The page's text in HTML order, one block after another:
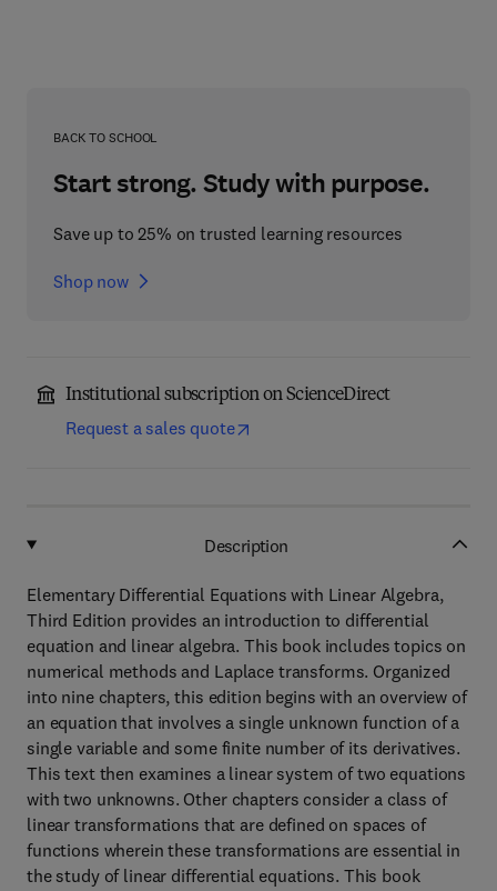
BACK TO SCHOOL
Start strong. Study with purpose.
Save up to 25% on trusted learning resources
Shop now
Institutional subscription on ScienceDirect
Request a sales quote
Description
Elementary Differential Equations with Linear Algebra,
Third Edition provides an introduction to differential
equation and linear algebra. This book includes topics on
numerical methods and Laplace transforms. Organized
into nine chapters, this edition begins with an overview of
an equation that involves a single unknown function of a
single variable and some finite number of its derivatives.
This text then examines a linear system of two equations
with two unknowns. Other chapters consider a class of
linear transformations that are defined on spaces of
functions wherein these transformations are essential in
the study of linear differential equations. This book